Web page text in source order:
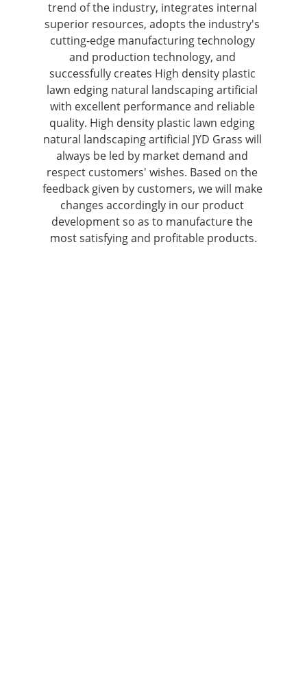
trend of the industry, integrates internal
superior resources, adopts the industry's
cutting-edge manufacturing technology
and production technology, and
successfully creates High density plastic
lawn edging natural landscaping artificial
with excellent performance and reliable
quality. High density plastic lawn edging
natural landscaping artificial JYD Grass will
always be led by market demand and
respect customers' wishes. Based on the
feedback given by customers, we will make
changes accordingly in our product
development so as to manufacture the
most satisfying and profitable products.